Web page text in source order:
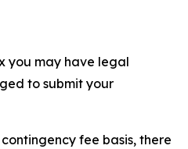
you may have legal
to submit your
fee basis, there